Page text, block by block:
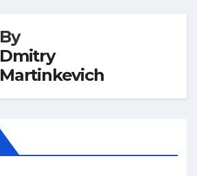
By
Dmitry
Martinkevich